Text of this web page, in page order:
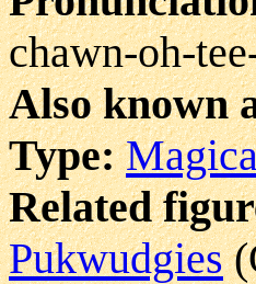
chawn-oh-
Also known
Type:
Related
Pukwudgies